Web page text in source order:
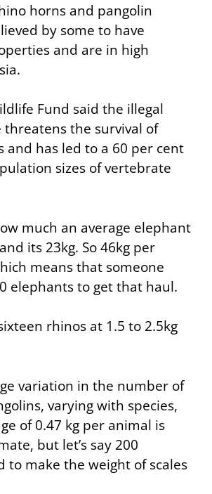
horns and pangolin
by some to have
and are in high
Fund said the illegal
the survival of
and has led to a 60 per cent
sizes of vertebrate
much an average elephant
its 23kg. So 46kg per
means that someone
elephants to get that haul.
rhinos at 1.5 to 2.5kg
variation in the number of
varying with species,
of 0.47 kg per animal is
but let’s say 200
to make the weight of scales